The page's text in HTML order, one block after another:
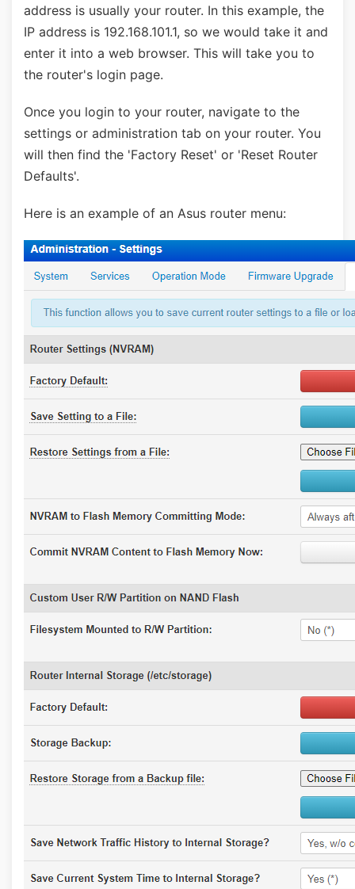
address is usually your router. In this example, the
IP address is 192.168.101.1, so we would take it and
enter it into a web browser. This will take you to
the router's login page.
Once you login to your router, navigate to the
settings or administration tab on your router. You
will then find the 'Factory Reset' or 'Reset Router
Defaults'.
Here is an example of an Asus router menu: